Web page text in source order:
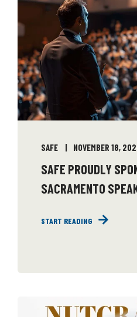
SAFE NOVEMBER 18,
SAFE PROUDLY
SACRAMENTO
START READING